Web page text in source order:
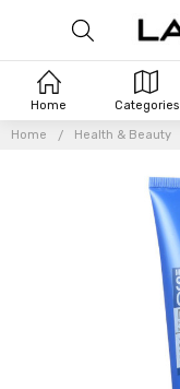
Home Health & Beauty
Home Categories